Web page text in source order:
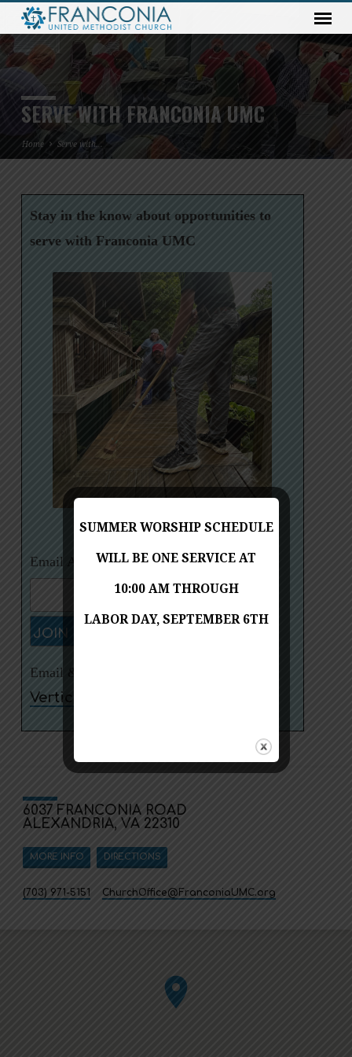
SERVE WITH FRANCONIA UMC
Home Serve with…
SERVE
WITH
UMC
Stay in the know about opportunities to
serve with Franconia UMC
Red Bird Mission Trip, July 21-27, 2024
Email Address:
Email & Social Media Marketing by
VerticalResponse
6037 FRANCONIA ROAD
ALEXANDRIA, VA 22310
MORE INFO DIRECTIONS
(703) 971-5151 ChurchOffice​@FranconiaUMC.org
SUMMER WORSHIP SCHEDULE
WILL BE ONE SERVICE AT
10:00 AM THROUGH
LABOR DAY, SEPTEMBER 6TH